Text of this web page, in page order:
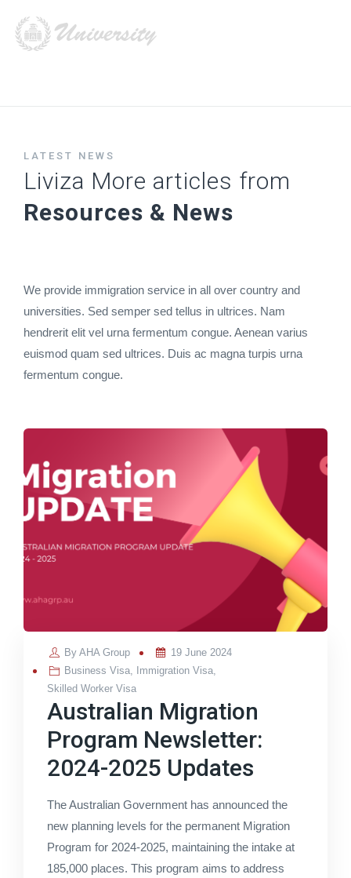
LATEST NEWS
Liviza More articles from
Resources & News
We provide immigration service in all over country and
universities. Sed semper sed tellus in ultrices. Nam
hendrerit elit vel urna fermentum congue. Aenean varius
euismod quam sed ultrices. Duis ac magna turpis urna
fermentum congue.
ByAHA Group
Posted
on
19 June 2024
Business Visa Immigration Visa
Skilled Worker Visa
Australian Migration
Program Newsletter:
2024-2025 Updates
The Australian Government has announced the
new planning levels for the permanent Migration
Program for 2024-2025, maintaining the intake at
185,000 places. This program aims to address